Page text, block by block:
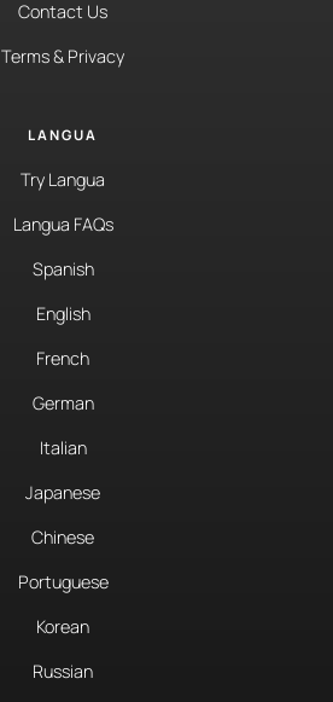
Contact Us
Terms & Privacy
LANGUA
Try Langua
Langua FAQs
Spanish
English
French
German
Italian
Japanese
Chinese
Portuguese
Korean
Russian